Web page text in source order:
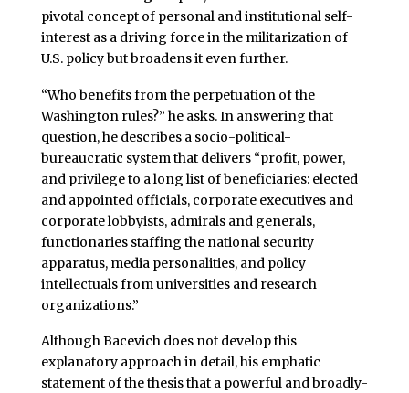
pivotal concept of personal and institutional self-
interest as a driving force in the militarization of
U.S. policy but broadens it even further.
“Who benefits from the perpetuation of the
Washington rules?” he asks. In answering that
question, he describes a socio-political-
bureaucratic system that delivers “profit, power,
and privilege to a long list of beneficiaries: elected
and appointed officials, corporate executives and
corporate lobbyists, admirals and generals,
functionaries staffing the national security
apparatus, media personalities, and policy
intellectuals from universities and research
organizations.”
Although Bacevich does not develop this
explanatory approach in detail, his emphatic
statement of the thesis that a powerful and broadly-